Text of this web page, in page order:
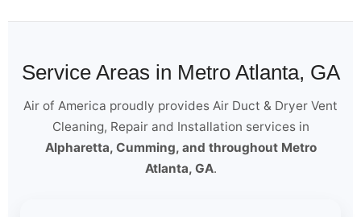
Service Areas in Metro Atlanta, GA
Air of America proudly provides Air Duct & Dryer Vent
Cleaning, Repair and Installation services in
Alpharetta, Cumming, and throughout Metro
Atlanta, GA.